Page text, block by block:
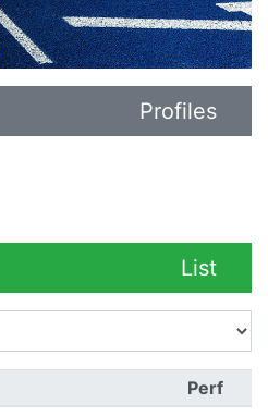
Profiles
List
Perf